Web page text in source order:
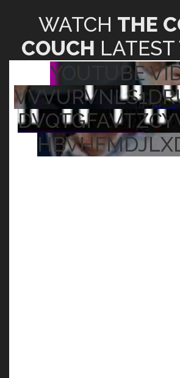
WATCH THE
COUCH LATEST
YOUTUBE